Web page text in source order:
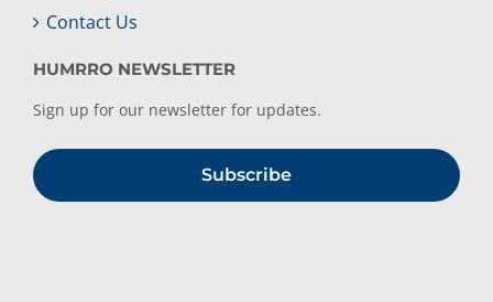
Contact Us
HUMRRO NEWSLETTER
Sign up for our newsletter for updates.
Subscribe